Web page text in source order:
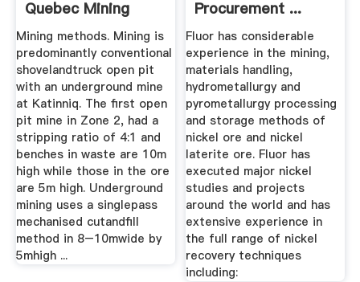
Quebec Mining
Technology ...
Mining methods. Mining is
predominantly conventional
shovelandtruck open pit
with an underground mine
at Katinniq. The first open
pit mine in Zone 2, had a
stripping ratio of 4:1 and
benches in waste are 10m
high while those in the ore
are 5m high. Underground
mining uses a singlepass
mechanised cutandfill
method in 8–10mwide by
5mhigh ...
Procurement ...
Fluor has considerable
experience in the mining,
materials handling,
hydrometallurgy and
pyrometallurgy processing
and storage methods of
nickel ore and nickel
laterite ore. Fluor has
executed major nickel
studies and projects
around the world and has
extensive experience in
the full range of nickel
recovery techniques
including: